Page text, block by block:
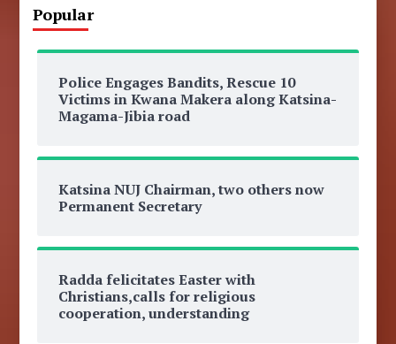
Popular
Police Engages Bandits, Rescue 10
Victims in Kwana Makera along Katsina-
Magama-Jibia road
Katsina NUJ Chairman, two others now
Permanent Secretary
Radda felicitates Easter with
Christians,calls for religious
cooperation, understanding